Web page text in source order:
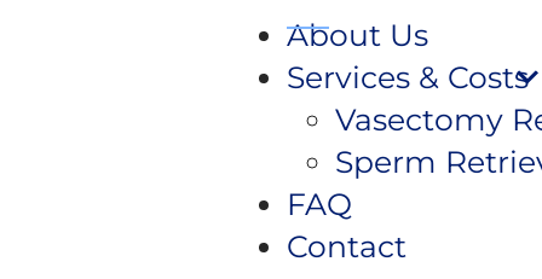
About Us
Services & Costs
Vasectomy
Sperm
FAQ
Contact